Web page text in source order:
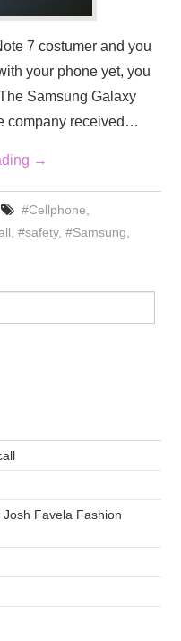
7 costumer and you
your phone yet, you
Samsung Galaxy
company received…
→
#Cellphone
,#safety,#Samsung
Favela Fashion